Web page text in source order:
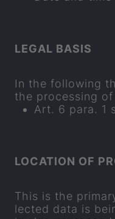
LEGAL BASIS
In the fol­low­ing
the pro­cessing
Art. 6 para. 1
LOC­A­TION OF
This is the
lec­ted data is